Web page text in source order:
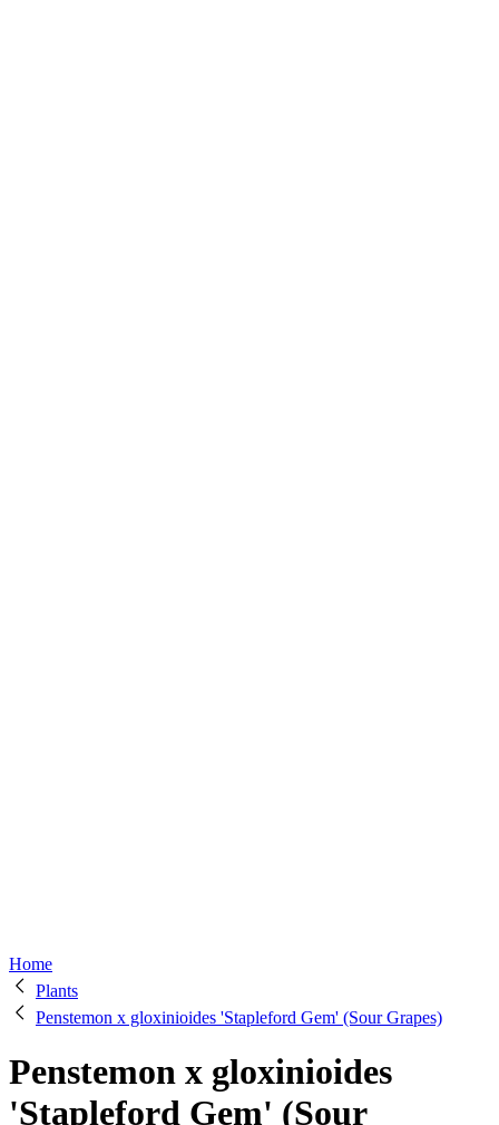
Home
Plants
Penstemon x gloxinioides 'Stapleford Gem' (Sour Grapes)
Penstemon x gloxinioides
'Stapleford Gem' (Sour